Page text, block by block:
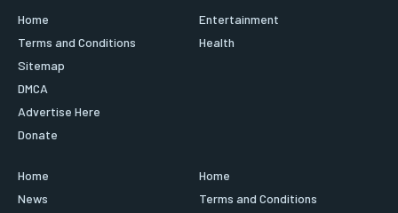
Home
Terms and Conditions
Sitemap
DMCA
Advertise Here
Donate
Entertainment
Health
Home
News
Home
Terms and Conditions